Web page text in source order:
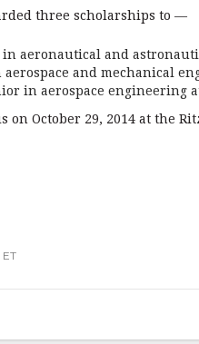
three scholarships to —
aeronautical and
aerospace and mechanical
in aerospace engineering
on October 29, 2014 at the